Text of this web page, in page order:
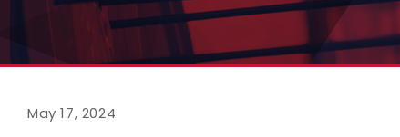
May 17, 2024